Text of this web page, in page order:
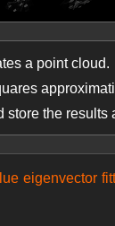
a point cloud.
the
eigenvector